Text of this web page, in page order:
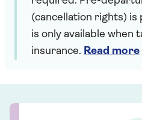
(cancellation rights) is
is only available when
insurance. Read more